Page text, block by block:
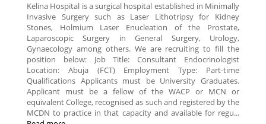
Kelina Hospital is a surgical hospital established in Minimally
Invasive Surgery such as Laser Lithotripsy for Kidney
Stones, Holmium Laser Enucleation of the Prostate,
Laparoscopic Surgery in General Surgery, Urology,
Gynaecology among others. We are recruiting to fill the
position below: Job Title: Consultant Endocrinologist
Location: Abuja (FCT) Employment Type: Part-time
Qualifications Applicants must be University Graduates.
Applicant must be a fellow of the WACP or MCN or
equivalent College, recognised as such and registered by the
MCDN to practice in that capacity and available for regu...